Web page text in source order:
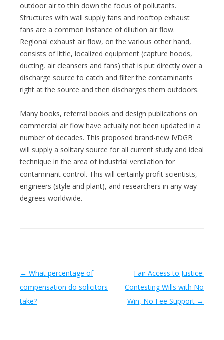
outdoor air to thin down the focus of pollutants.
Structures with wall supply fans and rooftop exhaust
fans are a common instance of dilution air flow.
Regional exhaust air flow, on the various other hand,
consists of little, localized equipment (capture hoods,
ducting, air cleansers and fans) that is put directly over a
discharge source to catch and filter the contaminants
right at the source and then discharges them outdoors.
Many books, referral books and design publications on
commercial air flow have actually not been updated in a
number of decades. This proposed brand-new IVDGB
will supply a solitary source for all current study and ideal
technique in the area of industrial ventilation for
contaminant control. This will certainly profit scientists,
engineers (style and plant), and researchers in any way
degrees worldwide.
Post navigation
← What percentage of
compensation do solicitors
take?
Fair Access to Justice:
Contesting Wills with No
Win, No Fee Support →